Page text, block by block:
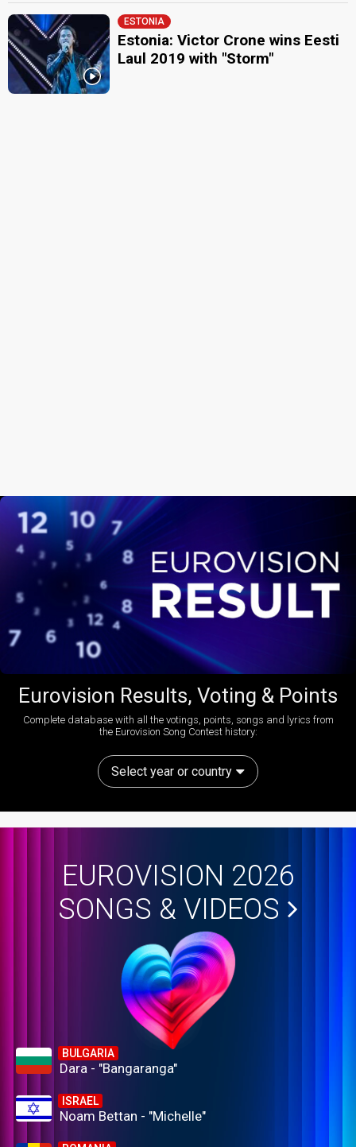
ESTONIA
Estonia: Victor Crone wins Eesti
Laul 2019 with "Storm"
Eurovision Results, Voting & Points
Complete database with all the votings, points, songs and lyrics from
the Eurovision Song Contest history:
Select year or country
EUROVISION 2026
SONGS & VIDEOS
BULGARIA
Dara - "Bangaranga"
ISRAEL
Noam Bettan - "Michelle"